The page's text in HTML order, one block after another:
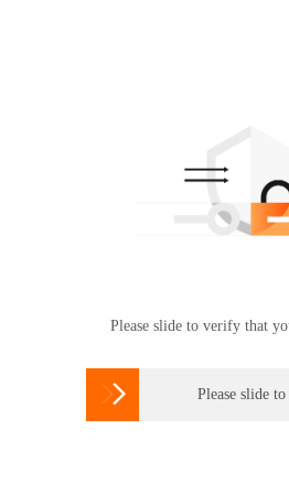
Please slide to verify that
 Please slide